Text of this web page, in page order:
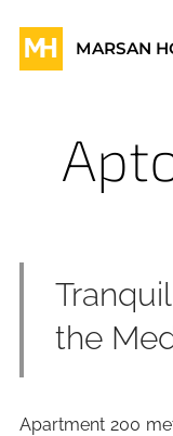
MARSAN
the
Apartment 200